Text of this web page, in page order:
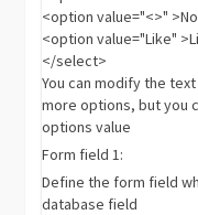
<option value="<>"
<option value="Like"
</select>
You can modify the
more options, but you
options value
Form field 1:
Define the form field
database field